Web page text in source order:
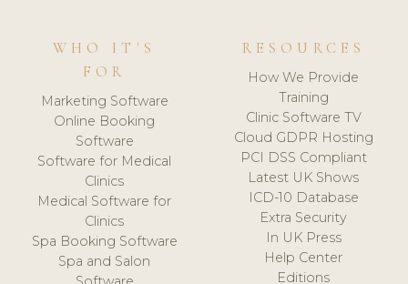
WHO IT'S
FOR
Marketing Software
Online Booking
Software
Software for Medical
Clinics
Medical Software for
Clinics
Spa Booking Software
Spa and Salon
RESOURCES
How We Provide
Training
Clinic Software TV
Cloud GDPR Hosting
PCI DSS Compliant
Latest UK Shows
ICD-10 Database
Extra Security
In UK Press
Help Center
Editions